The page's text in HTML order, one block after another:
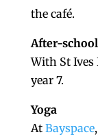
the café.
After-
With St Ives
year 7.
Yoga
At Bayspace